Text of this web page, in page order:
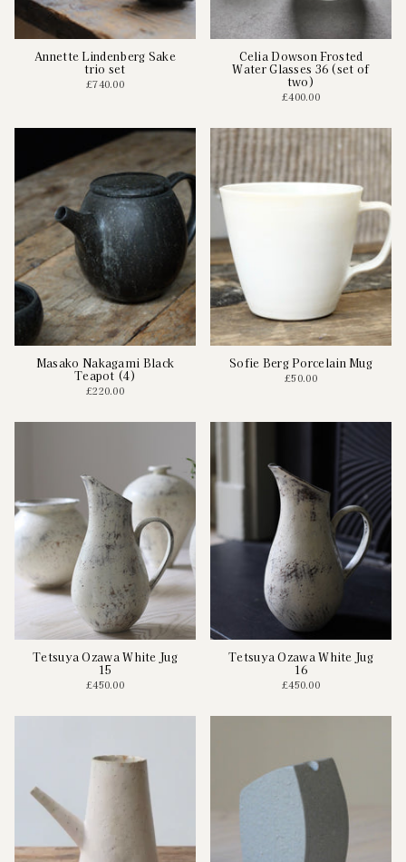
Annette Lindenberg Sake
trio set
£740.00
Celia Dowson Frosted
Water Glasses 36 (set of
two)
£400.00
Masako Nakagami Black
Teapot (4)
£220.00
Sofie Berg Porcelain Mug
£50.00
Tetsuya Ozawa White Jug
15
£450.00
Tetsuya Ozawa White Jug
16
£450.00